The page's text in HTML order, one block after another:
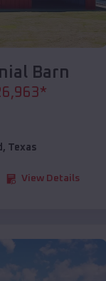
Barn
*
, Texas
View Details